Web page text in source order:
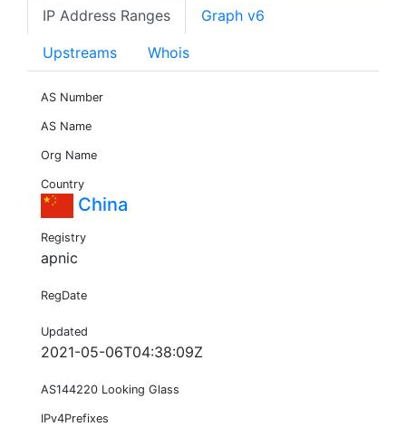
IP Address Ranges Graph v6
Upstreams Whois
AS Number
AS Name
Org Name
Country
China
Registry
apnic
RegDate
Updated
2021-05-06T04:38:09Z
AS144220 Looking Glass
IPv4Prefixes